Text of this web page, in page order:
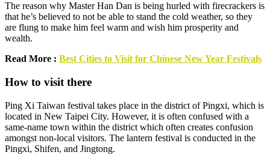
The reason why Master Han Dan is being hurled with firecrackers is
that he’s believed to not be able to stand the cold weather, so they
are flung to make him feel warm and wish him prosperity and
wealth.
Read More : Best Cities to Visit for Chinese New Year Festivals
How to visit there
Ping Xi Taiwan festival takes place in the district of Pingxi, which is
located in New Taipei City. However, it is often confused with a
same-name town within the district which often creates confusion
amongst non-local visitors. The lantern festival is conducted in the
Pingxi, Shifen, and Jingtong.